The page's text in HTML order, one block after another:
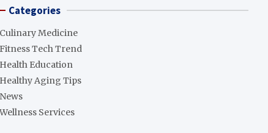
Categories
Culinary Medicine
Fitness Tech Trend
Health Education
Healthy Aging Tips
News
Wellness Services